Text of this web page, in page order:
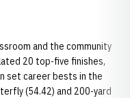
and the community
20 top-five finishes,
set career bests in the
(54.42) and 200-yard